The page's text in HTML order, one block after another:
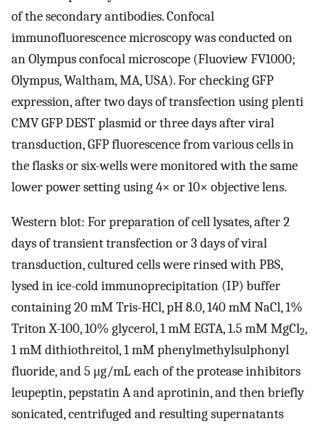
of the secondary antibodies. Confocal
immunofluorescence microscopy was conducted on
an Olympus confocal microscope (Fluoview FV1000;
Olympus, Waltham, MA, USA). For checking GFP
expression, after two days of transfection using plenti
CMV GFP DEST plasmid or three days after viral
transduction, GFP fluorescence from various cells in
the flasks or six-wells were monitored with the same
lower power setting using 4× or 10× objective lens.
Western blot: For preparation of cell lysates, after 2
days of transient transfection or 3 days of viral
transduction, cultured cells were rinsed with PBS,
lysed in ice-cold immunoprecipitation (IP) buffer
containing 20 mM Tris-HCl, pH 8.0, 140 mM NaCl, 1%
Triton X-100, 10% glycerol, 1 mM EGTA, 1.5 mM MgCl2,
1 mM dithiothreitol, 1 mM phenylmethylsulphonyl
fluoride, and 5 μg/mL each of the protease inhibitors
leupeptin, pepstatin A and aprotinin, and then briefly
sonicated, centrifuged and resulting supernatants